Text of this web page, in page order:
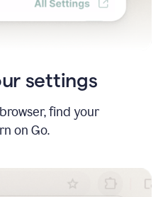
settings
find your
on Go.